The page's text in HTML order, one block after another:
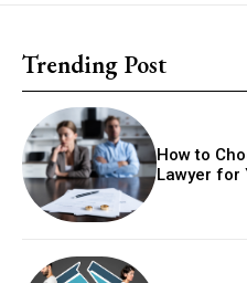
Trending Post
How to
Lawyer for